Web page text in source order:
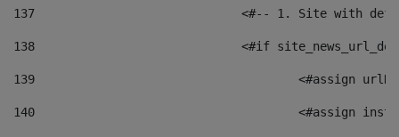
137
<#-- 1. Site with
138
<#if
139
<#assign
140
<#assign